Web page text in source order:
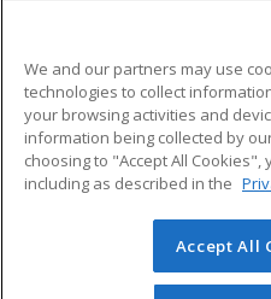
Designer
SEPTEMBER 20, 2023 -
Connect With Us
We and our partners may use
technologies to collect
your browsing activities and
information being collected by
choosing to "Accept All
including as described in the
Accept All